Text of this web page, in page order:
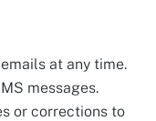
at any time.
messages.
or corrections to